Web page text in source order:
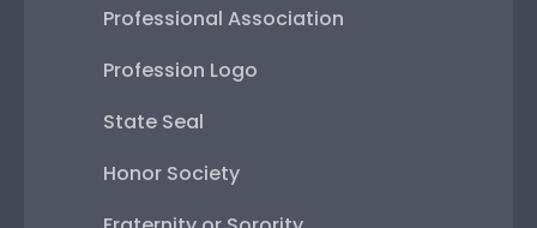
Professional Association
Profession Logo
State Seal
Honor Society